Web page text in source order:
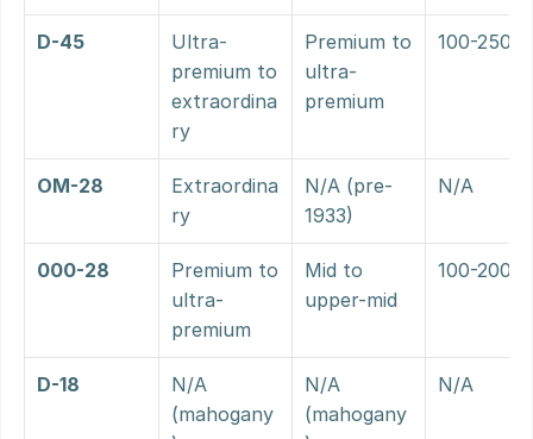
D-45
Ultra-
premium to
extraordina
ry
Premium to
ultra-
premium
100-250%
OM-28
Extraordina
ry
N/A (pre-
1933)
N/A
000-28
Premium to
ultra-
premium
Mid to
upper-mid
100-200%
D-18
N/A
(mahogany
N/A
(mahogany
N/A